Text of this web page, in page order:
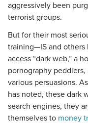
aggressively been
terrorist groups.
But for their most
training—IS and others
access “dark web,” a
pornography
various persuasions.
has noted, these dark
search engines, they
themselves to money